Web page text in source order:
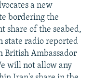
a new
bordering the
share of the seabed,
state radio reported
British Ambassador
will not allow any